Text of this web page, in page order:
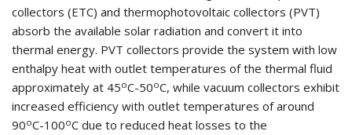
collectors (ETC) and thermophotovoltaic collectors (PVT)
absorb the available solar radiation and convert it into
thermal energy. PVT collectors provide the system with low
enthalpy heat with outlet temperatures of the thermal fluid
approximately at 45oC-50oC, while vacuum collectors exhibit
increased efficiency with outlet temperatures of around
90oC-100oC due to reduced heat losses to the